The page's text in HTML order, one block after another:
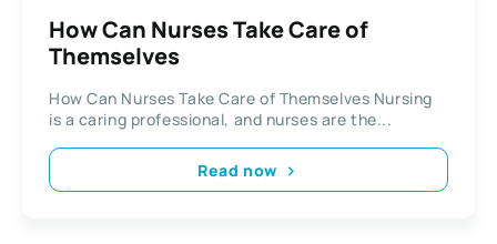
How Can Nurses Take Care of
Themselves
How Can Nurses Take Care of Themselves Nursing
is a caring professional, and nurses are the...
Read now